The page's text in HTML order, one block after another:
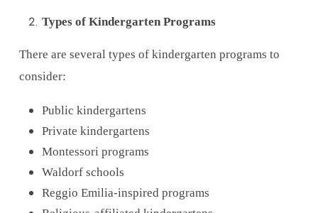
Types of Kindergarten Programs
There are several types of kindergarten programs to
consider:
Public kindergartens
Private kindergartens
Montessori programs
Waldorf schools
Reggio Emilia-inspired programs